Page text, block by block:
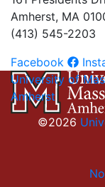
Amherst, MA
(413) 545-2203
Facebook
University of
Amherst
©2026